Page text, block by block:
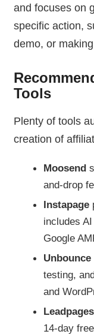
and focuses on
specific action,
demo, or
Tools
Plenty of tools
creation of
Moosend
and-drop
Instapage
includes
Google
Unbounce
testing,
and
Leadpages
14-day